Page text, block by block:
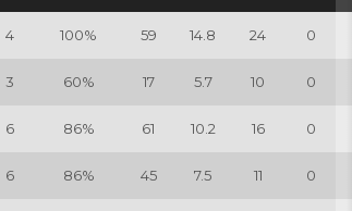
4 100% 59 14.8 24 0
3 60% 17 5.7 10 0
6 86% 61 10.2 16 0
6 86% 45 7.5 11 0